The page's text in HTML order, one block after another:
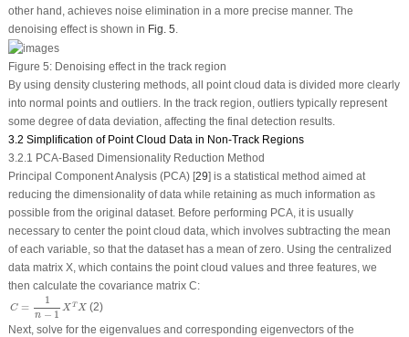
other hand, achieves noise elimination in a more precise manner. The
denoising effect is shown in Fig. 5.
Figure 5:Denoising effect in the track region
By using density clustering methods, all point cloud data is divided more clearly
into normal points and outliers. In the track region, outliers typically represent
some degree of data deviation, affecting the final detection results.
3.2 Simplification of Point Cloud Data in Non-Track Regions
3.2.1 PCA-Based Dimensionality Reduction Method
Principal Component Analysis (PCA) [29] is a statistical method aimed at
reducing the dimensionality of data while retaining as much information as
possible from the original dataset. Before performing PCA, it is usually
necessary to center the point cloud data, which involves subtracting the mean
of each variable, so that the dataset has a mean of zero. Using the centralized
data matrix X, which contains the point cloud values and three features, we
then calculate the covariance matrix C:
C =
1
n − 1 X TX
1X
(2)
Next, solve for the eigenvalues and corresponding eigenvectors of the